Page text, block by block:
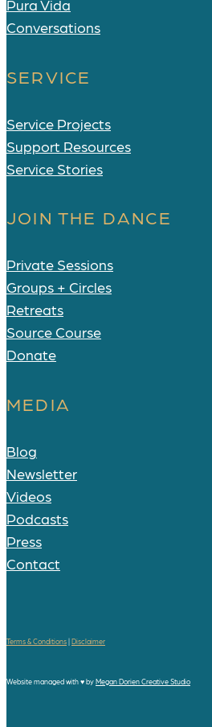
Pura Vida
Conversations
SERVICE
Service Projects
Support Resources
Service Stories
JOIN THE DANCE
Private Sessions
Groups + Circles
Retreats
Source Course
Donate
MEDIA
Blog
Newsletter
Videos
Podcasts
Press
Contact
Terms & Conditions|Disclaimer
Website managed with♥byMegan Dorien Creative Studio